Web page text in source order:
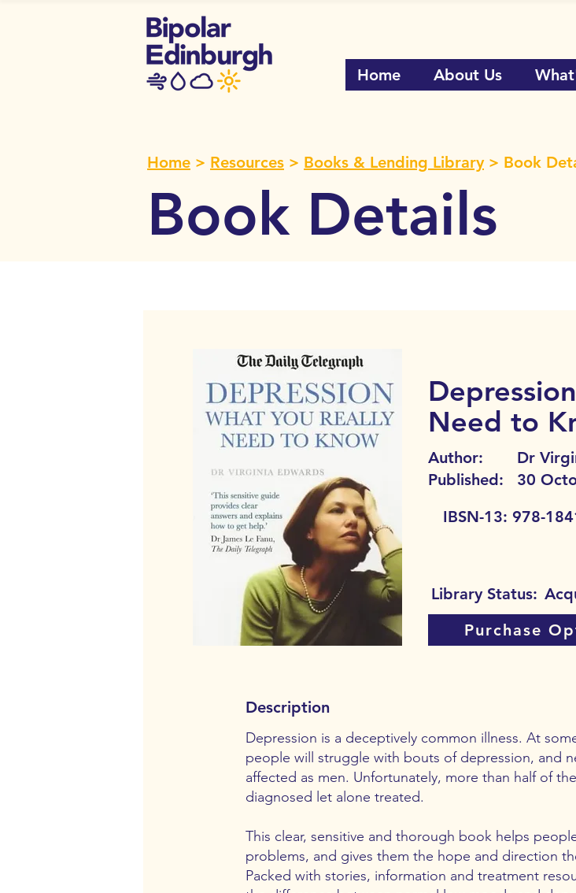
Home About Us
Home > Resources > Books & Lending Library> Book
Book Details
Need to
Author:
Published:
Dr
30
IBSN-13: 978-
Library Status:
Purchase
Description
Depression is a deceptively common illness. At
people will struggle with bouts of depression, and
affected as men. Unfortunately, more than half of
diagnosed let alone treated.
This clear, sensitive and thorough book helps
problems, and gives them the hope and direction
Packed with stories, information and treatment